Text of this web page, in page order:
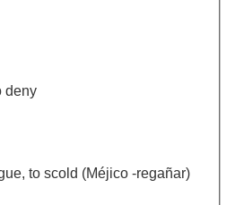
deny
to scold (Méjico -regañar)